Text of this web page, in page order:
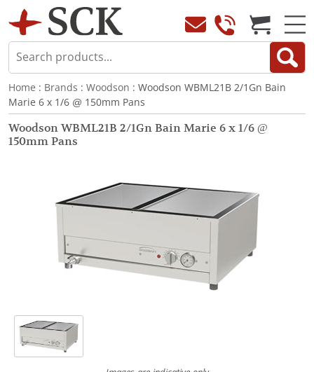
Home : Brands : Woodson : Woodson WBML21B 2/1Gn Bain
Marie 6 x 1/6 @ 150mm Pans
Woodson WBML21B 2/1Gn Bain Marie 6 x 1/6 @
150mm Pans